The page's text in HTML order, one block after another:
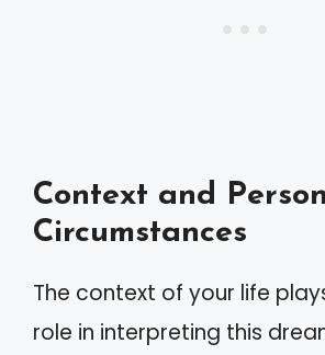
Context and
Circumstances
The context of your life
role in interpreting this